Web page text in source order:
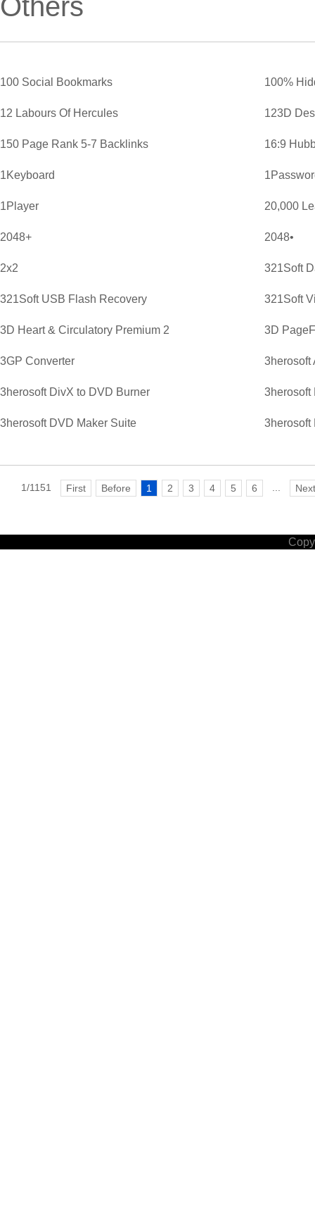
Others
100 Social Bookmarks 100%
12 Labours Of Hercules 123D
150 Page Rank 5-7 Backlinks 16:9
1Keyboard
1Player 20,000
2048+ 2048•
2x2 321Soft
321Soft USB Flash Recovery 321Soft
3D Heart & Circulatory Premium 2 3D
3GP Converter 3herosoft
3herosoft DivX to DVD Burner 3herosoft
3herosoft DVD Maker Suite 3herosoft
1/1151 First Before 1 2 3 4 5 6 Next